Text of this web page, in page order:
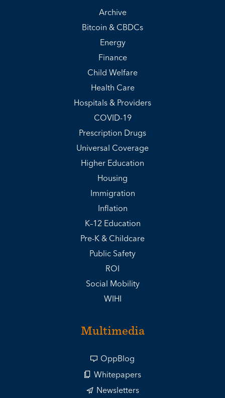
Archive
Bitcoin & CBDCs
Energy
Finance
Child Welfare
Health Care
Hospitals & Providers
COVID-19
Prescription Drugs
Universal Coverage
Higher Education
Housing
Immigration
Inflation
K–12 Education
Pre-K & Childcare
Public Safety
ROI
Social Mobility
WIHI
Multimedia
OppBlog
Whitepapers
Newsletters